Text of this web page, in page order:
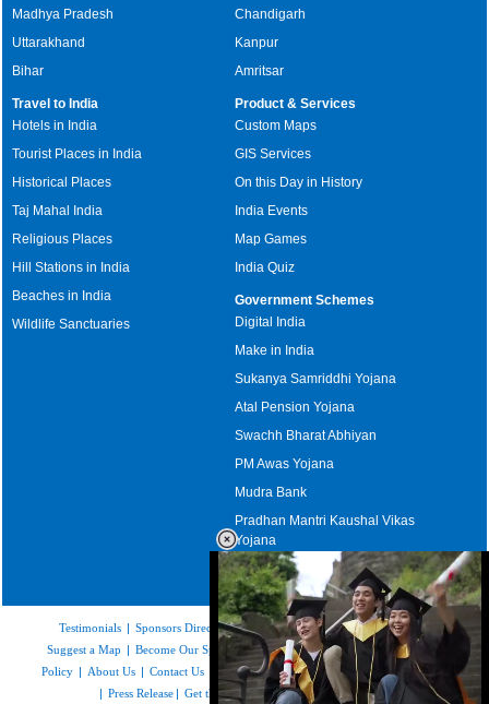
Madhya Pradesh
Uttarakhand
Bihar
Chandigarh
Kanpur
Amritsar
Travel to India
Hotels in India
Tourist Places in India
Historical Places
Taj Mahal India
Religious Places
Hill Stations in India
Beaches in India
Wildlife Sanctuaries
Product & Services
Custom Maps
GIS Services
On this Day in History
India Events
Map Games
India Quiz
Government Schemes
Digital India
Make in India
Sukanya Samriddhi Yojana
Atal Pension Yojana
Swachh Bharat Abhiyan
PM Awas Yojana
Mudra Bank
Pradhan Mantri Kaushal Vikas
Yojana
Upcoming Elections in India
Testimonials | Sponsors Directory|Disclaimer| FAQs| Our Affiliates
Suggest a Map | Become Our Sponsor|Copyright & Terms of Use |Privacy
Policy | About Us | Contact Us Feedback| Careers | Site Map |Link to Us
| Press Release | Get the latest Issue of Weekly Newsletter